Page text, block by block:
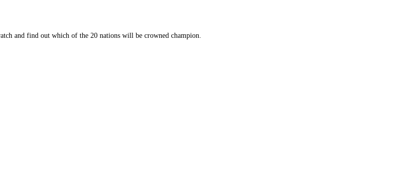
and find out which of the 20 nations will be crowned champion.